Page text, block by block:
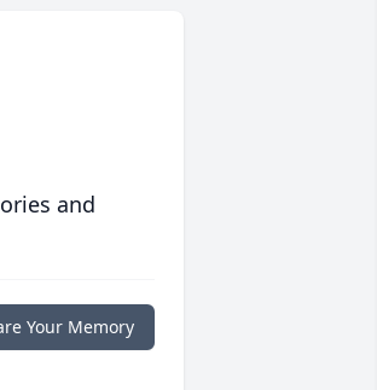
and
Your Memory